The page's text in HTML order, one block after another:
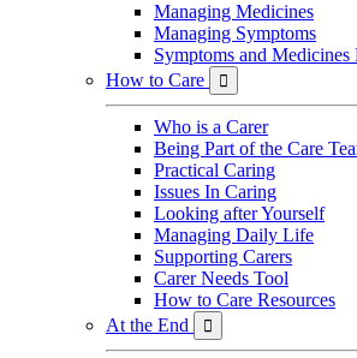
Managing Medicines
Managing Symptoms
Symptoms and Medicines
How to Care

Who is a Carer
Being Part of the Care
Practical Caring
Issues In Caring
Looking after Yourself
Managing Daily Life
Supporting Carers
Carer Needs Tool
How to Care Resources
At the End
